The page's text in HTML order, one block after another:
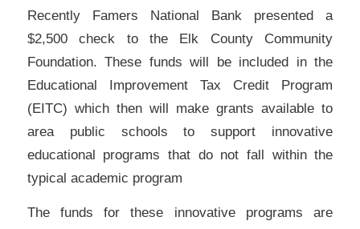
Recently Famers National Bank presented a
$2,500 check to the Elk County Community
Foundation. These funds will be included in the
Educational Improvement Tax Credit Program
(EITC) which then will make grants available to
area public schools to support innovative
educational programs that do not fall within the
typical academic program
The funds for these innovative programs are